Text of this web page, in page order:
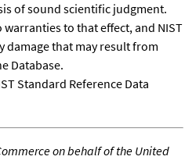
of sound scientific judgment.
warranties to that effect, and NIST
damage that may result from
Database.
Standard Reference Data
on behalf of the United